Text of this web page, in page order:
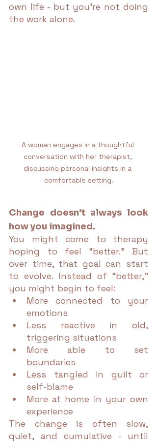
own life - but you're not doing
the work alone.
A woman engages in a thoughtful
conversation with her therapist,
discussing personal insights in a
comfortable setting.
Change doesn’t always look
how you imagined.
You might come to therapy
hoping to feel “better.” But
over time, that goal can start
to evolve. Instead of “better,”
you might begin to feel:
More connected to your
emotions
Less reactive in old,
triggering situations
More able to set
boundaries
Less tangled in guilt or
self-blame
More at home in your own
experience
The change is often slow,
quiet, and cumulative - until